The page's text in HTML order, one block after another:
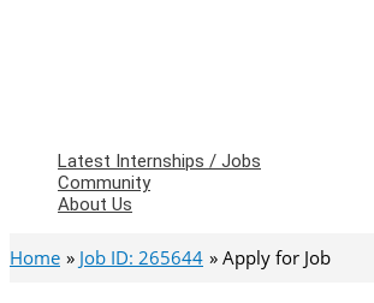
Latest Internships / Jobs
Community
About Us
Home Job ID: 265644 Apply for Job